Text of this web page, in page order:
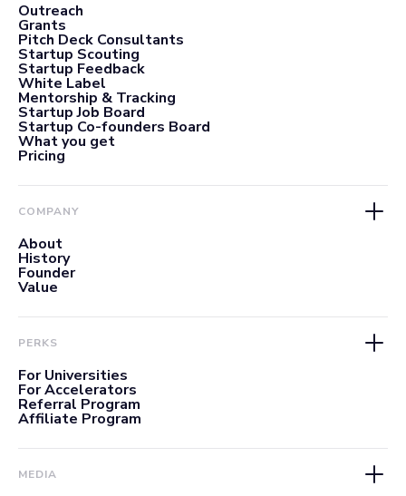
Outreach
Grants
Pitch Deck Consultants
Startup Scouting
Startup Feedback
White Label
Mentorship & Tracking
Startup Job Board
Startup Co-founders Board
What you get
Pricing
COMPANY
About
History
Founder
Value
PERKS
For Universities
For Accelerators
Referral Program
Affiliate Program
MEDIA